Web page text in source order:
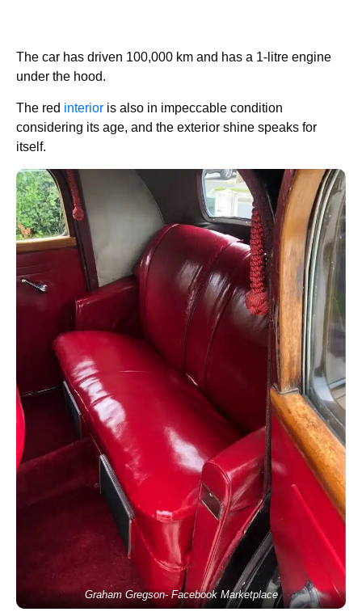
The car has driven 100,000 km and has a 1-litre engine
under the hood.
The red interior is also in impeccable condition
considering its age, and the exterior shine speaks for
itself.
Graham Gregson- Facebook Marketplace